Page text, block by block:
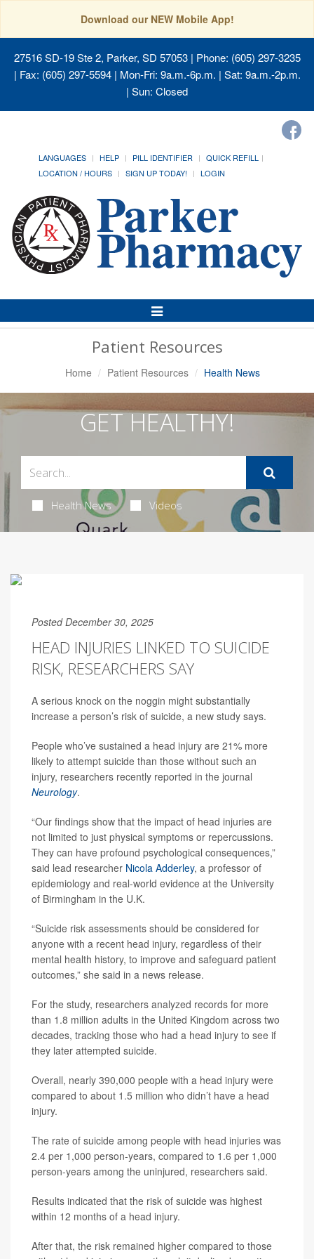
Download our NEW Mobile App!
27516 SD-19 Ste 2, Parker, SD 57053| Phone: (605) 297-3235
| Fax: (605) 297-5594 | Mon-Fri: 9a.m.-6p.m. | Sat: 9a.m.-2p.m.
| Sun: Closed
LANGUAGES HELP PILL IDENTIFIER
QUICK REFILL
LOCATION / HOURS
SIGN UP TODAY! LOGIN
Toggle
Navigation
Patient Resources
Home Patient Resources Health News
GET HEALTHY!
Health News Videos
Posted December 30, 2025
HEAD INJURIES LINKED TO SUICIDE
RISK, RESEARCHERS SAY
A serious knock on the noggin might substantially
increase a person’s risk of suicide, a new study says.
People who’ve sustained a head injury are 21% more
likely to attempt suicide than those without such an
injury, researchers recently reported in the journal
Neurology.
“Our findings show that the impact of head injuries are
not limited to just physical symptoms or repercussions.
They can have profound psychological consequences,”
said lead researcher Nicola Adderley, a professor of
epidemiology and real-world evidence at the University
of Birmingham in the U.K.
“Suicide risk assessments should be considered for
anyone with a recent head injury, regardless of their
mental health history, to improve and safeguard patient
outcomes,” she said in a news release.
For the study, researchers analyzed records for more
than 1.8 million adults in the United Kingdom across two
decades, tracking those who had a head injury to see if
they later attempted suicide.
Overall, nearly 390,000 people with a head injury were
compared to about 1.5 million who didn’t have a head
injury.
The rate of suicide among people with head injuries was
2.4 per 1,000 person-years, compared to 1.6 per 1,000
person-years among the uninjured, researchers said.
Results indicated that the risk of suicide was highest
within 12 months of a head injury.
After that, the risk remained higher compared to those